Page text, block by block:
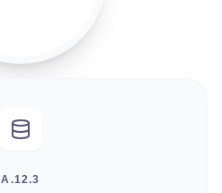
A.12.3